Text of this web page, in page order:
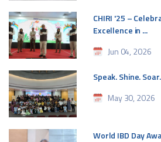
CHIRI '25 –
Excellence in ...
Jun 04, 2026
Speak. Shine.
May 30, 2026
World IBD Day